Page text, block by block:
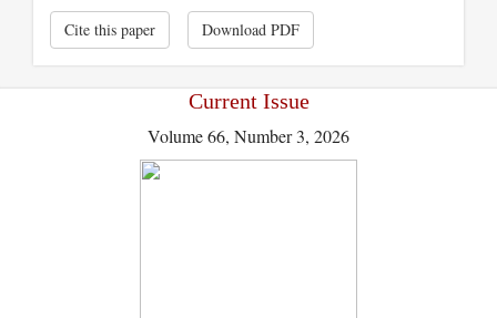
Cite this paper Download PDF
Current Issue
Volume 66, Number 3, 2026